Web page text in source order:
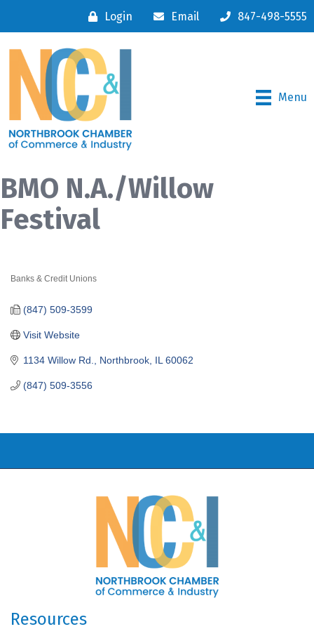
Login Email 847-498-5555
Menu
BMO N.A./Willow
Festival
Banks & Credit Unions
1134 Willow Rd. Northbrook IL 60062
(847) 509-3556
(847) 509-3599
Visit Website
Resources